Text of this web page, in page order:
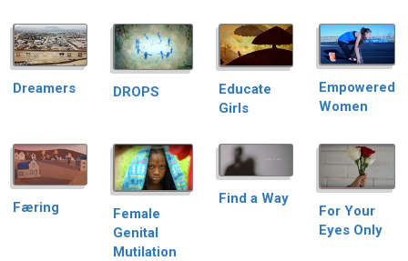
Dreamers DROPS
Educate
Girls
Empowered
Women
Færing
Female
Genital
Mutilation
Find a Way
For Your
Eyes Only